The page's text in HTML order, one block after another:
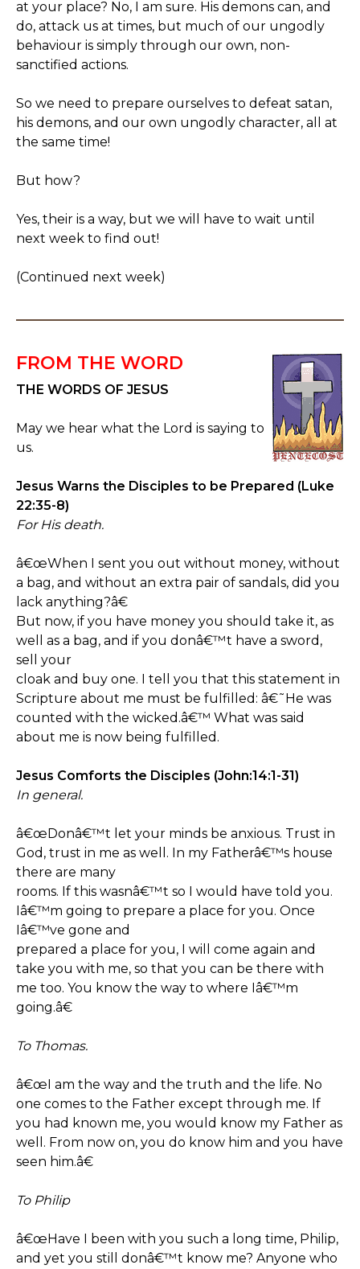
at your place? No, I am sure. His demons can, and
do, attack us at times, but much of our ungodly
behaviour is simply through our own, non-
sanctified actions.
So we need to prepare ourselves to defeat satan,
his demons, and our own ungodly character, all at
the same time!
But how?
Yes, their is a way, but we will have to wait until
next week to find out!
(Continued next week)
FROM THE WORD
THE WORDS OF JESUS
May we hear what the Lord is saying to
us.
Jesus Warns the Disciples to be Prepared (Luke
22:35-8)
For His death.
â€œWhen I sent you out without money, without
a bag, and without an extra pair of sandals, did you
lack anything?â€
But now, if you have money you should take it, as
well as a bag, and if you donâ€™t have a sword,
sell your
cloak and buy one. I tell you that this statement in
Scripture about me must be fulfilled: â€˜He was
counted with the wicked.â€™ What was said
about me is now being fulfilled.
Jesus Comforts the Disciples (John:14:1-31)
In general.
â€œDonâ€™t let your minds be anxious. Trust in
God, trust in me as well. In my Fatherâ€™s house
there are many
rooms. If this wasnâ€™t so I would have told you.
Iâ€™m going to prepare a place for you. Once
Iâ€™ve gone and
prepared a place for you, I will come again and
take you with me, so that you can be there with
me too. You know the way to where Iâ€™m
going.â€
To Thomas.
â€œI am the way and the truth and the life. No
one comes to the Father except through me. If
you had known me, you would know my Father as
well. From now on, you do know him and you have
seen him.â€
To Philip
â€œHave I been with you such a long time, Philip,
and yet you still donâ€™t know me? Anyone who